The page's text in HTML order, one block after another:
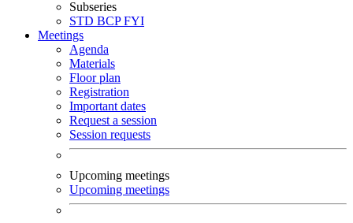
Subseries
STD BCPFYI
Meetings
Agenda
Materials
Floor plan
Registration
Important dates
Request a session
Session requests
Upcoming meetings
Upcoming meetings